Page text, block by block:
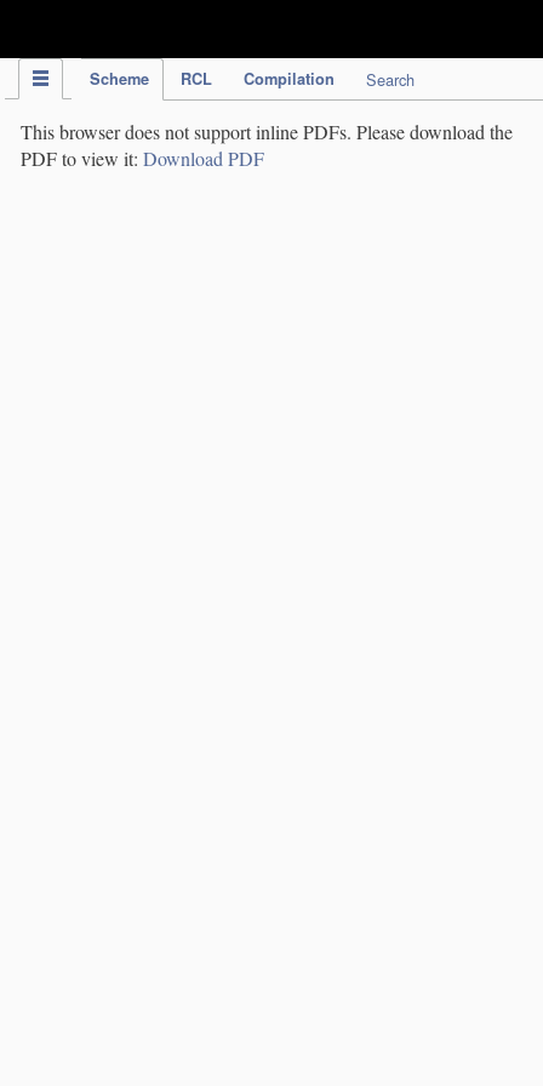
Scheme RCL Compilation Search
This browser does not support inline PDFs. Please download the
PDF to view it: Download PDF